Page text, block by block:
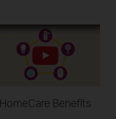
HomeCare Benefits